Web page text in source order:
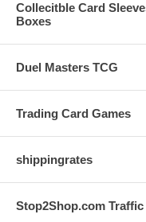
Collecitble Card
Boxes
Duel Masters TCG
Trading Card Games
shippingrates
Stop2Shop.com Traffic